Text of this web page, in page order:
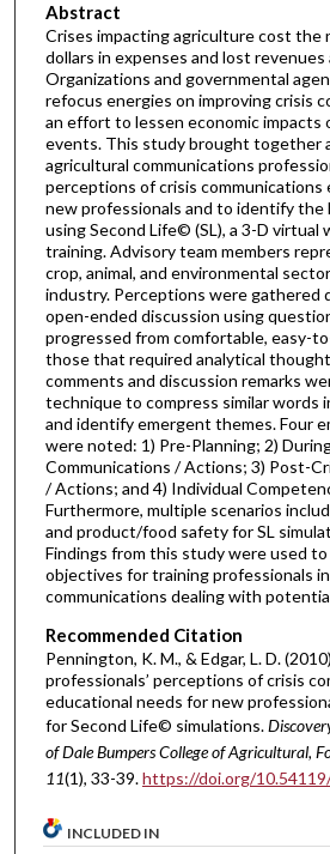
Abstract
Crises impacting agriculture cost the
dollars in expenses and lost revenues
Organizations and governmental
refocus energies on improving crisis
an effort to lessen economic impacts
events. This study brought together
agricultural communications
perceptions of crisis communications
new professionals and to identify
using Second Life© (SL), a 3-D virtual
training. Advisory team members
crop, animal, and environmental
industry. Perceptions were gathered
open-ended discussion using
progressed from comfortable, easy-
those that required analytical
comments and discussion remarks
technique to compress similar words
and identify emergent themes. Four
were noted: 1) Pre-Planning; 2)
Communications / Actions; 3) Post-
/ Actions; and 4) Individual
Furthermore, multiple scenarios
and product/food safety for SL
Findings from this study were used
objectives for training professionals
communications dealing with
Recommended Citation
Pennington, K. M., & Edgar, L. D.
professionals’ perceptions of crisis
educational needs for new
for Second Life© simulations.
of Dale Bumpers College of Agricultural,
11(1), 33-39.https://doi.org/
INCLUDED IN